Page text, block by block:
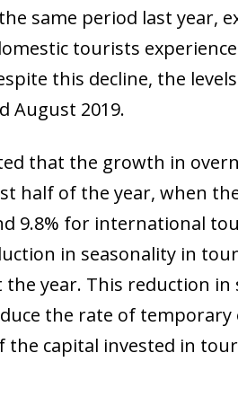
same period last year,
tourists
this decline, the
August 2019.
that the growth in
half of the year, when
9.8% for international
in seasonality in
year. This reduction in
the rate of
the capital invested in